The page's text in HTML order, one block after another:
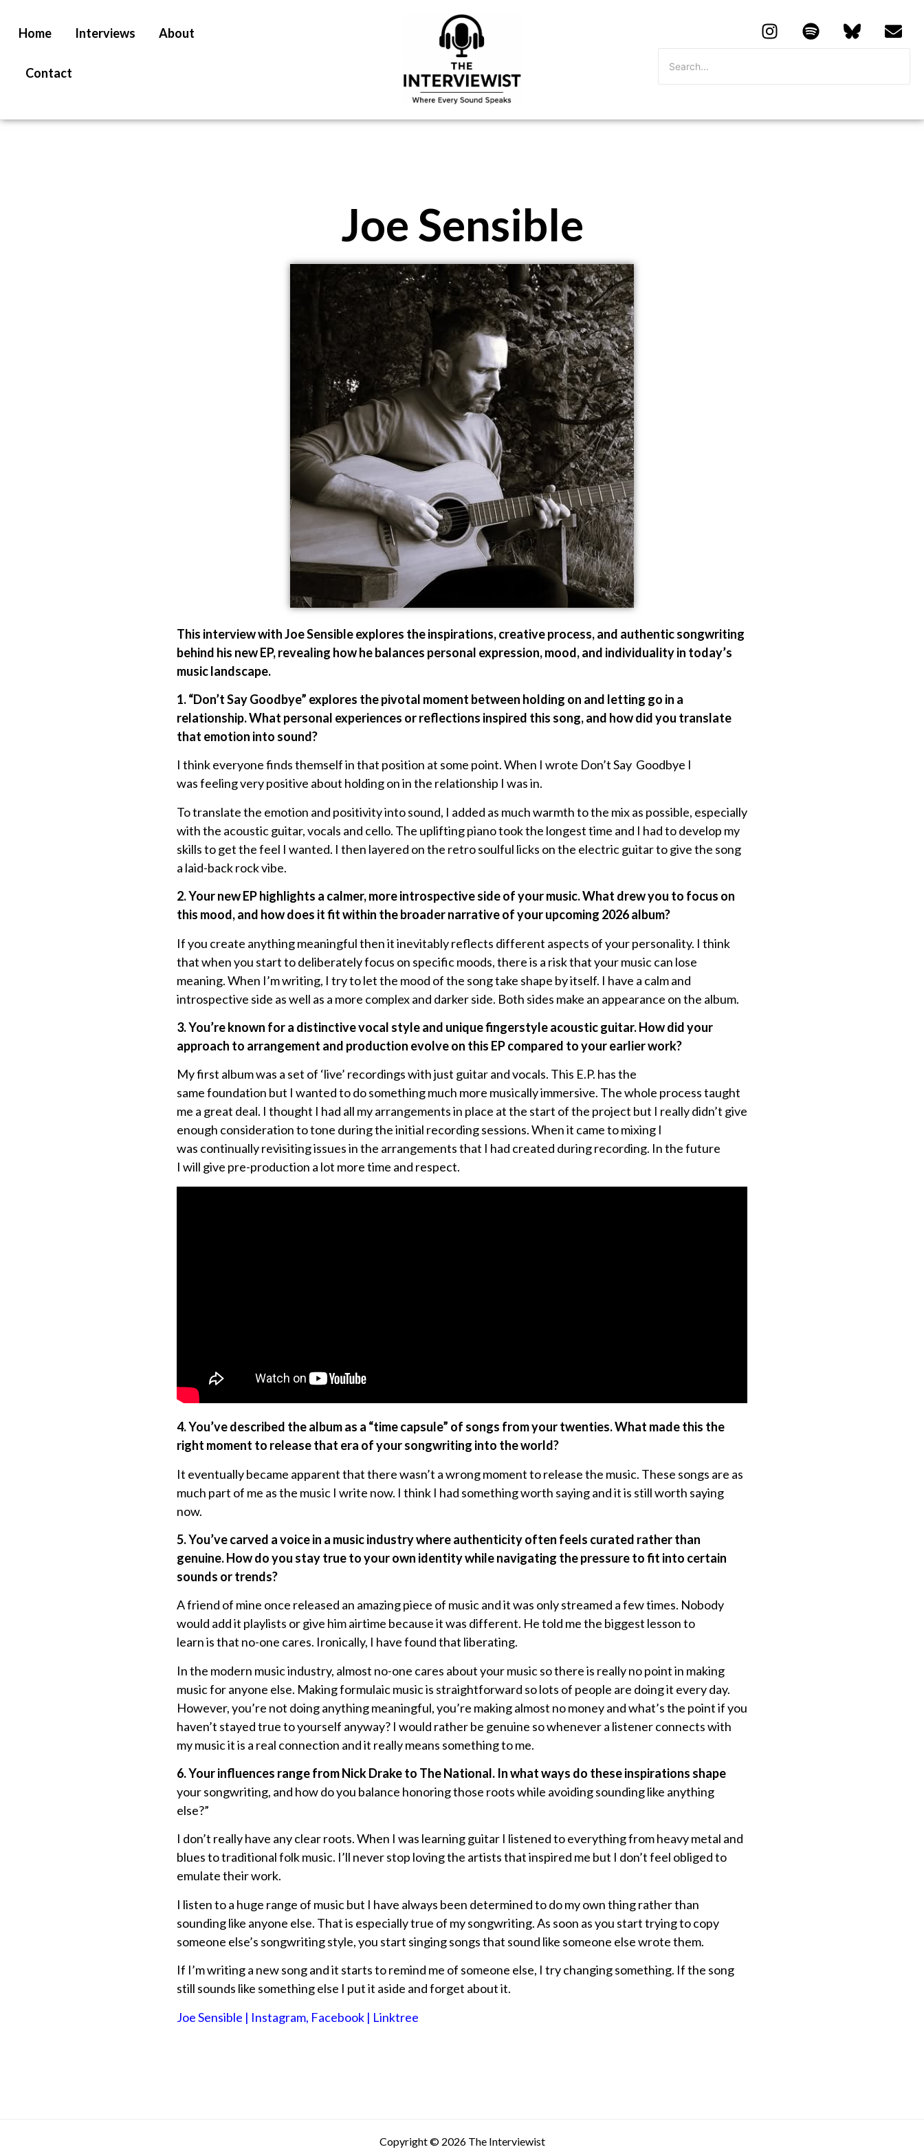
Home Interviews About
Contact
Joe Sensible
This interview with Joe Sensible explores the inspirations, creative process, and authentic songwriting
behind his new EP, revealing how he balances personal expression, mood, and individuality in today’s
music landscape.
1. “Don’t Say Goodbye” explores the pivotal moment between holding on and letting go in a
relationship. What personal experiences or reflections inspired this song, and how did you translate
that emotion into sound?
I think everyone finds themself in that position at some point. When I wrote Don’t Say Goodbye I
was feeling very positive about holding on in the relationship I was in.
To translate the emotion and positivity into sound, I added as much warmth to the mix as possible, especially
with the acoustic guitar, vocals and cello. The uplifting piano took the longest time and I had to develop my
skills to get the feel I wanted. I then layered on the retro soulful licks on the electric guitar to give the song
a laid-back rock vibe.
2. Your new EP highlights a calmer, more introspective side of your music. What drew you to focus on
this mood, and how does it fit within the broader narrative of your upcoming 2026 album?
If you create anything meaningful then it inevitably reflects different aspects of your personality. I think
that when you start to deliberately focus on specific moods, there is a risk that your music can lose
meaning. When I’m writing, I try to let the mood of the song take shape by itself. I have a calm and
introspective side as well as a more complex and darker side. Both sides make an appearance on the album.
3. You’re known for a distinctive vocal style and unique fingerstyle acoustic guitar. How did your
approach to arrangement and production evolve on this EP compared to your earlier work?
My first album was a set of ‘live’ recordings with just guitar and vocals. This E.P. has the
same foundation but I wanted to do something much more musically immersive. The whole process taught
me a great deal. I thought I had all my arrangements in place at the start of the project but I really didn’t give
enough consideration to tone during the initial recording sessions. When it came to mixing I
was continually revisiting issues in the arrangements that I had created during recording. In the future
I will give pre-production a lot more time and respect.
4. You’ve described the album as a “time capsule” of songs from your twenties. What made this the
right moment to release that era of your songwriting into the world?
It eventually became apparent that there wasn’t a wrong moment to release the music. These songs are as
much part of me as the music I write now. I think I had something worth saying and it is still worth saying
now.
5. You’ve carved a voice in a music industry where authenticity often feels curated rather than
genuine. How do you stay true to your own identity while navigating the pressure to fit into certain
sounds or trends?
A friend of mine once released an amazing piece of music and it was only streamed a few times. Nobody
would add it playlists or give him airtime because it was different. He told me the biggest lesson to
learn is that no-one cares. Ironically, I have found that liberating.
In the modern music industry, almost no-one cares about your music so there is really no point in making
music for anyone else. Making formulaic music is straightforward so lots of people are doing it every day.
However, you’re not doing anything meaningful, you’re making almost no money and what’s the point if you
haven’t stayed true to yourself anyway? I would rather be genuine so whenever a listener connects with
my music it is a real connection and it really means something to me.
6. Your influences range from Nick Drake to The National. In what ways do these inspirations shape
your songwriting, and how do you balance honoring those roots while avoiding sounding like anything
else?”
I don’t really have any clear roots. When I was learning guitar I listened to everything from heavy metal and
blues to traditional folk music. I’ll never stop loving the artists that inspired me but I don’t feel obliged to
emulate their work.
I listen to a huge range of music but I have always been determined to do my own thing rather than
sounding like anyone else. That is especially true of my songwriting. As soon as you start trying to copy
someone else’s songwriting style, you start singing songs that sound like someone else wrote them.
If I’m writing a new song and it starts to remind me of someone else, I try changing something. If the song
still sounds like something else I put it aside and forget about it.
Joe Sensible | Instagram, Facebook | Linktree
Copyright © 2026 The Interviewist